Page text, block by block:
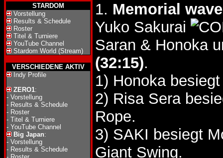
STARDOM
Vorstellung
Results & Schedule
Roster
Titel & Turniere
YouTube Channel
Stardom World (Stream)
VERSCHIEDENE AKTIV
Indy Profile
ZERO1:
- Vorstellung
- Results & Schedule
- Roster
- Titel & Turniere
- YouTube Channel
Big Japan:
- Vorstellung
- Results & Schedule
1. Memorial
Yuko Sakurai
Saran & Honoka
(32:15).
1) Honoka
2) Risa Sera
Rope.
3) SAKI besiegt
Giant Swing.